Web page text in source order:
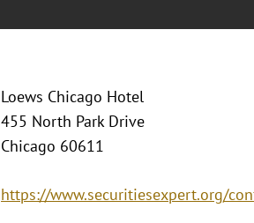
Loews Chicago Hotel
455 North Park Drive
Chicago 60611
https://www.securitiesexpert.org/